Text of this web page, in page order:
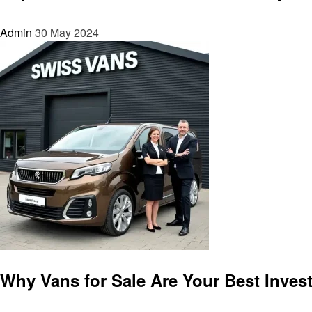
Admin 30 May 2024
Why Vans for Sale Are Your Best